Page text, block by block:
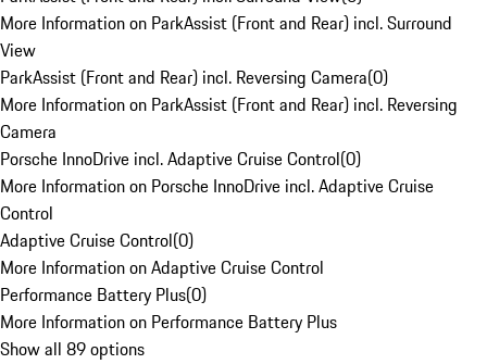
More Information on ParkAssist (Front and Rear) incl. Surround
View
ParkAssist (Front and Rear) incl. Reversing Camera(0)
More Information on ParkAssist (Front and Rear) incl. Reversing
Camera
Porsche InnoDrive incl. Adaptive Cruise Control(0)
More Information on Porsche InnoDrive incl. Adaptive Cruise
Control
Adaptive Cruise Control(0)
More Information on Adaptive Cruise Control
Performance Battery Plus(0)
More Information on Performance Battery Plus
Show all 89 options